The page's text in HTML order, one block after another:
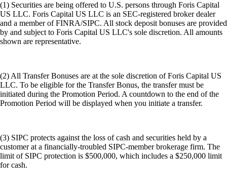
(1) Securities are being offered to U.S. persons through Foris Capital
US LLC. Foris Capital US LLC is an SEC-registered broker dealer
and a member of FINRA/SIPC. All stock deposit bonuses are provided
by and subject to Foris Capital US LLC's sole discretion. All amounts
shown are representative.
(2) All Transfer Bonuses are at the sole discretion of Foris Capital US
LLC. To be eligible for the Transfer Bonus, the transfer must be
initiated during the Promotion Period. A countdown to the end of the
Promotion Period will be displayed when you initiate a transfer.
(3) SIPC protects against the loss of cash and securities held by a
customer at a financially-troubled SIPC-member brokerage firm. The
limit of SIPC protection is $500,000, which includes a $250,000 limit
for cash.